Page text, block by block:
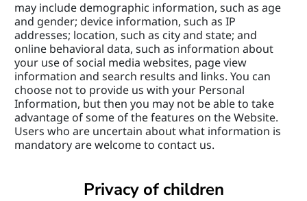
may include demographic information, such as age
and gender; device information, such as IP
addresses; location, such as city and state; and
online behavioral data, such as information about
your use of social media websites, page view
information and search results and links. You can
choose not to provide us with your Personal
Information, but then you may not be able to take
advantage of some of the features on the Website.
Users who are uncertain about what information is
mandatory are welcome to contact us.
Privacy of children